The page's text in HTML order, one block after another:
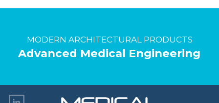
MODERN ARCHITECTURAL PRODUCTS
Advanced Medical Engineering